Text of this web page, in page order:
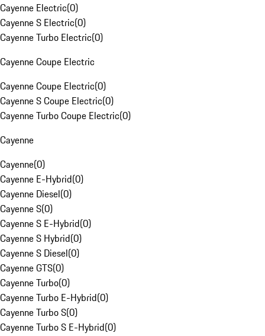
Cayenne Electric(0)
Cayenne S Electric(0)
Cayenne Turbo Electric(0)
Cayenne Coupe Electric
Cayenne Coupe Electric(0)
Cayenne S Coupe Electric(0)
Cayenne Turbo Coupe Electric(0)
Cayenne
Cayenne(0)
Cayenne E-Hybrid(0)
Cayenne Diesel(0)
Cayenne S(0)
Cayenne S E-Hybrid(0)
Cayenne S Hybrid(0)
Cayenne S Diesel(0)
Cayenne GTS(0)
Cayenne Turbo(0)
Cayenne Turbo E-Hybrid(0)
Cayenne Turbo S(0)
Cayenne Turbo S E-Hybrid(0)